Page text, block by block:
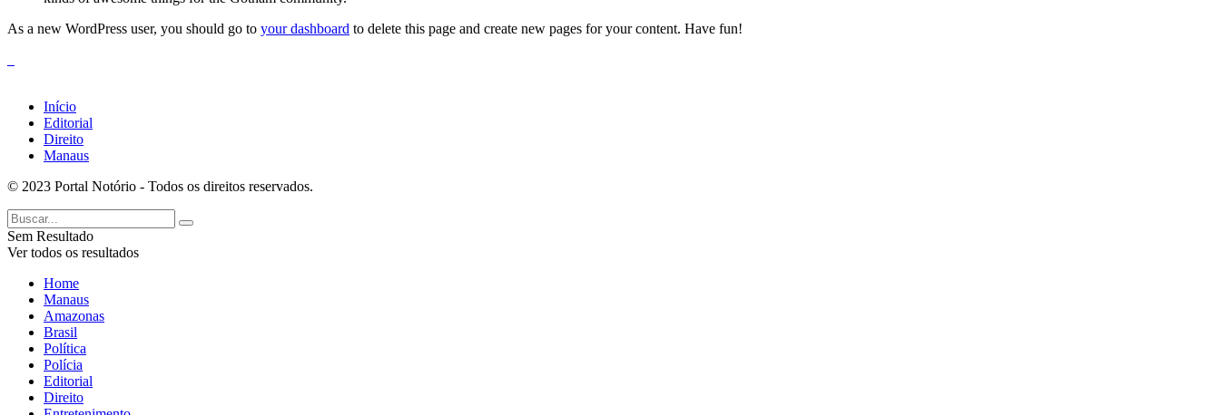
As a new WordPress user, you should go to your dashboard to delete this page and create new pages for your content. Have fun!
Início
Editorial
Direito
Manaus
© 2023 Portal Notório - Todos os direitos reservados.
Sem Resultado
Ver todos os resultados
Home
Manaus
Amazonas
Brasil
Política
Polícia
Editorial
Direito